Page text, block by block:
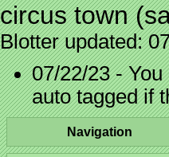
circus town
Blotter updated:
07/22/23 -
auto tagged if
Navigation